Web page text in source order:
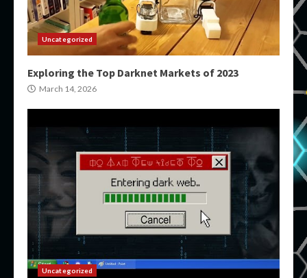
Uncategorized
Exploring the Top Darknet Markets of 2023
March 14, 2026
Uncategorized